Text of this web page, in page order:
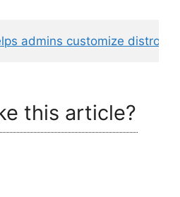
admins customize distros
this article?